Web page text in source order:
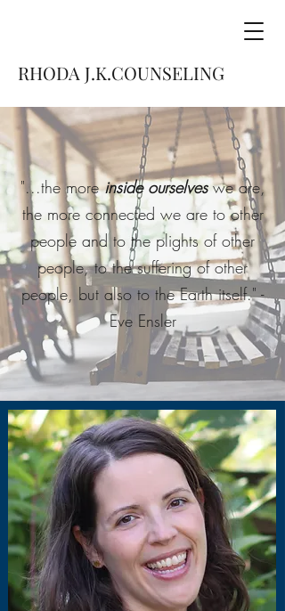
RHODA J.K.COUNSELING
"...the moreinside ourselveswe are,
the more connected we are to other
people and to the plights of other
people, to the suffering of other
people, but also to the Earth itself." -
Eve Ensler